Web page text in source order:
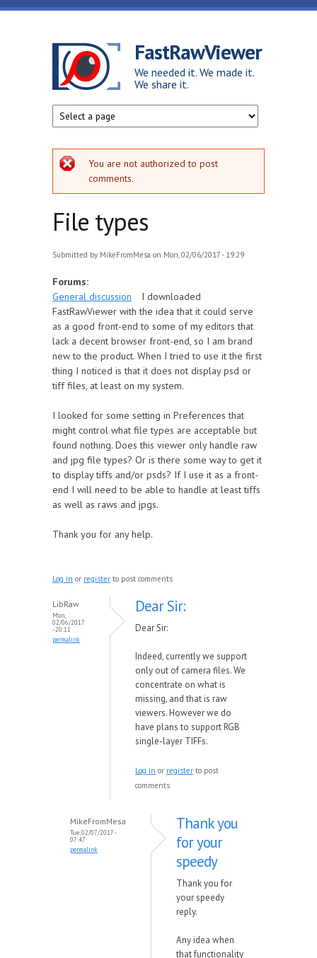
Skip to main content
FastRawViewer
We needed it. We made it.
We share it.
Error message
You are not authorized to post
comments.
File types
Submitted by MikeFromMesa on Mon, 02/06/2017 - 19:29
Forums:
General discussion
I downloaded
FastRawViewer with the idea that it could serve
as a good front-end to some of my editors that
lack a decent browser front-end, so I am brand
new to the product. When I tried to use it the first
thing I noticed is that it does not display psd or
tiff files, at least on my system.
I looked for some setting in Preferences that
might control what file types are acceptable but
found nothing. Does this viewer only handle raw
and jpg file types? Or is there some way to get it
to display tiffs and/or psds? If I use it as a front-
end I will need to be able to handle at least tiffs
as well as raws and jpgs.
Thank you for any help.
Log in or register to post comments
LibRaw
Mon,
02/06/2017
- 20:11
permalink
Dear Sir:
Dear Sir:
Indeed, currently we support
only out of camera files. We
concentrate on what is
missing, and that is raw
viewers. However we do
have plans to support RGB
single-layer TIFFs.
Log in or register to post
comments
MikeFromMesa
Tue, 02/07/2017 -
07:47
permalink
Thank you
for your
speedy
Thank you for
your speedy
reply.
Any idea when
that functionality